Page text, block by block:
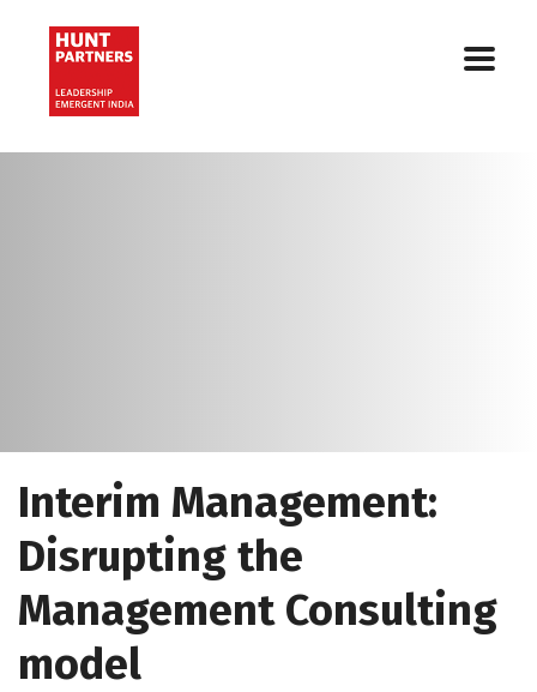
Interim Management:
Disrupting the
Management Consulting
model